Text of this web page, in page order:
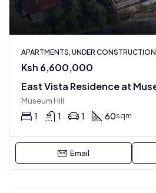
APARTMENTS, UNDER CONSTRUCTION
Ksh 6,600,000
Museum Hill
1 1 1 60sqm
Email